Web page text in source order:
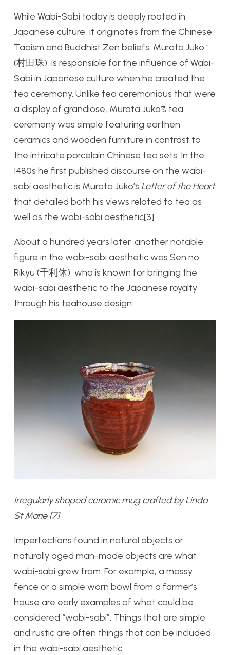
While Wabi-Sabi today is deeply rooted in
Japanese culture, it originates from the Chinese
Taoism and Buddhist Zen beliefs. Murata Jukō
(村田珠), is responsible for the influence of Wabi-
Sabi in Japanese culture when he created the
tea ceremony. Unlike tea ceremonious that were
a display of grandiose, Murata Jukō’s tea
ceremony was simple featuring earthen
ceramics and wooden furniture in contrast to
the intricate porcelain Chinese tea sets. In the
1480s he first published discourse on the wabi-
sabi aesthetic is Murata Jukō’s Letter of the Heart
that detailed both his views related to tea as
well as the wabi-sabi aesthetic[3].
About a hundred years later, another notable
figure in the wabi-sabi aesthetic was Sen no
Rikyū (千利休), who is known for bringing the
wabi-sabi aesthetic to the Japanese royalty
through his teahouse design.
Irregularly shaped ceramic mug crafted by Linda
St Marie [7]
Imperfections found in natural objects or
naturally aged man-made objects are what
wabi-sabi grew from. For example, a mossy
fence or a simple worn bowl from a farmer’s
house are early examples of what could be
considered “wabi-sabi”. Things that are simple
and rustic are often things that can be included
in the wabi-sabi aesthetic.